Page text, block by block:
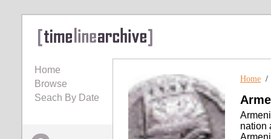
Home
Browse
Seach By Date
Home
nation